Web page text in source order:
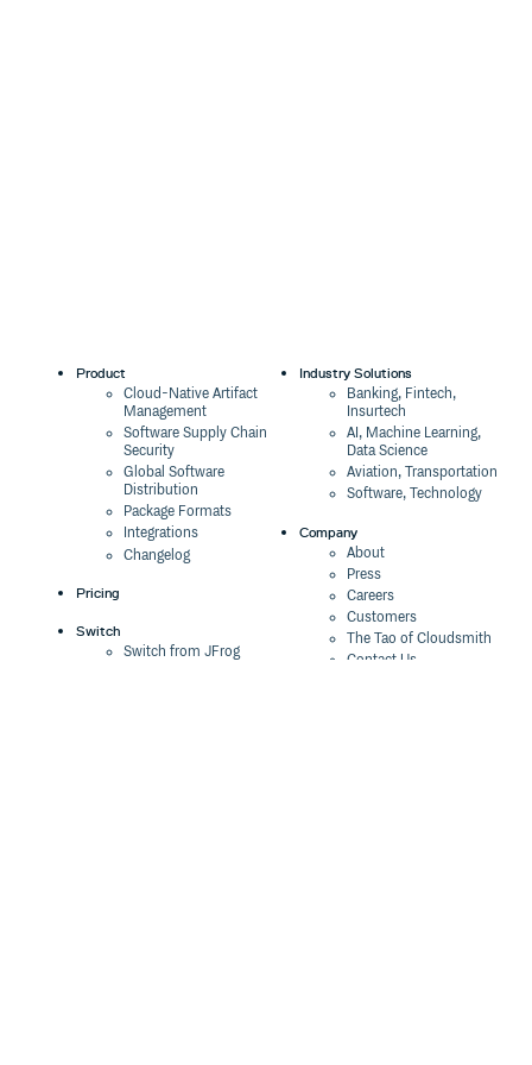
Product
Cloud-Native Artifact
Management
Software Supply Chain
Security
Global Software
Distribution
Package Formats
Integrations
Changelog
Pricing
Switch
Switch from JFrog
Industry Solutions
Banking, Fintech,
Insurtech
AI, Machine Learning,
Data Science
Aviation, Transportation
Software, Technology
Company
About
Press
Careers
Customers
The Tao of Cloudsmith
Contact Us